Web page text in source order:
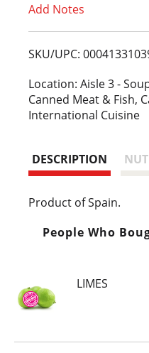
Add Notes
SKU/UPC:
Location: Aisle 3 -
Canned Meat & Fish,
International Cuisine
DESCRIPTION
Product of Spain.
People Who
LIMES